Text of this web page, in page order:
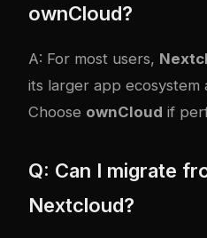
ownCloud?
A: For most users,
its larger app ecosystem
Choose ownCloud if
Q: Can I migrate
Nextcloud?